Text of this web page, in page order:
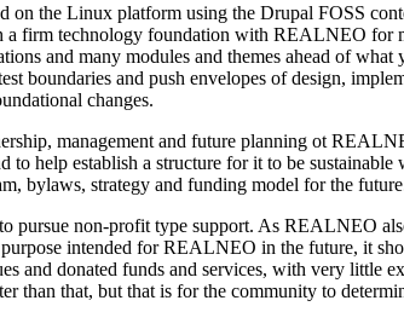
on the Linux platform using the Drupal FOSS
a firm technology foundation with REALNEO
and many modules and themes ahead of
boundaries and push envelopes of design,
changes.
management and future planning ot
help establish a structure for it to be sustainable
bylaws, strategy and funding model for the
non-profit type support. As REALNEO
intended for REALNEO in the future, it
and donated funds and services, with very little
than that, but that is for the community to